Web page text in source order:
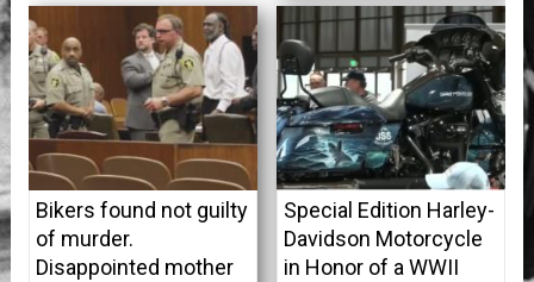
Bikers found not guilty
of murder.
Disappointed mother
Special Edition Harley-
Davidson Motorcycle
in Honor of a WWII